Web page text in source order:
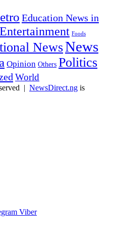
Education News in
Entertainment Foods
NewsNews
Opinion Others Politics
World
| NewsDirect.ng is
Viber